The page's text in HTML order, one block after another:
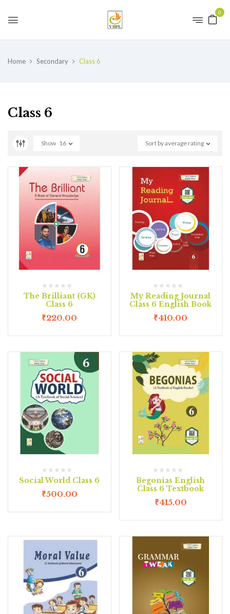
0
Home Secondary Class 6
Class 6
Sort by average rating
Show 16
The Brilliant (GK)
Class 6
₹220.00
My Reading Journal
Class 6 English Book
₹410.00
Social World Class 6
₹500.00
Begonias English
Class 6 Textbook
₹415.00